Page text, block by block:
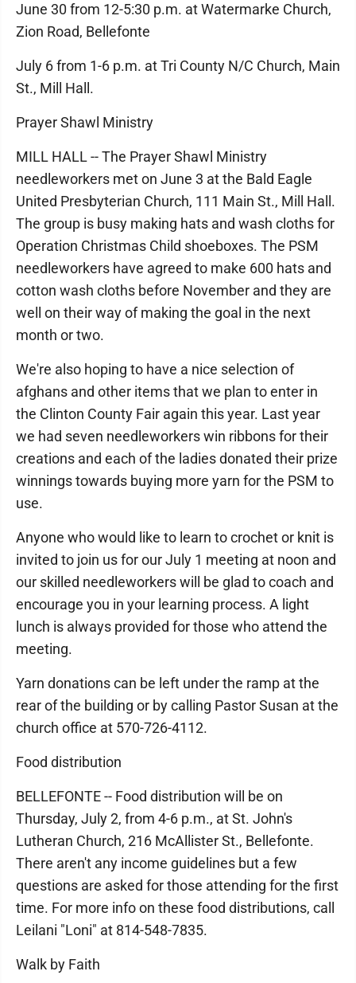
June 30 from 12-5:30 p.m. at Watermarke Church,
Zion Road, Bellefonte
July 6 from 1-6 p.m. at Tri County N/C Church, Main
St., Mill Hall.
Prayer Shawl Ministry
MILL HALL -- The Prayer Shawl Ministry
needleworkers met on June 3 at the Bald Eagle
United Presbyterian Church, 111 Main St., Mill Hall.
The group is busy making hats and wash cloths for
Operation Christmas Child shoeboxes. The PSM
needleworkers have agreed to make 600 hats and
cotton wash cloths before November and they are
well on their way of making the goal in the next
month or two.
We're also hoping to have a nice selection of
afghans and other items that we plan to enter in
the Clinton County Fair again this year. Last year
we had seven needleworkers win ribbons for their
creations and each of the ladies donated their prize
winnings towards buying more yarn for the PSM to
use.
Anyone who would like to learn to crochet or knit is
invited to join us for our July 1 meeting at noon and
our skilled needleworkers will be glad to coach and
encourage you in your learning process. A light
lunch is always provided for those who attend the
meeting.
Yarn donations can be left under the ramp at the
rear of the building or by calling Pastor Susan at the
church office at 570-726-4112.
Food distribution
BELLEFONTE -- Food distribution will be on
Thursday, July 2, from 4-6 p.m., at St. John's
Lutheran Church, 216 McAllister St., Bellefonte.
There aren't any income guidelines but a few
questions are asked for those attending for the first
time. For more info on these food distributions, call
Leilani "Loni" at 814-548-7835.
Walk by Faith